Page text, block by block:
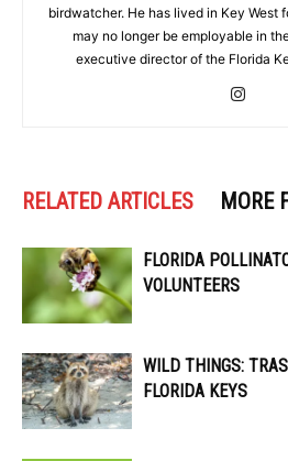
birdwatcher. He has lived in Key West
may no longer be employable in
executive director of the Florida
RELATED ARTICLES MORE
FLORIDA
VOLUNTEERS
WILD THINGS:
FLORIDA KEYS